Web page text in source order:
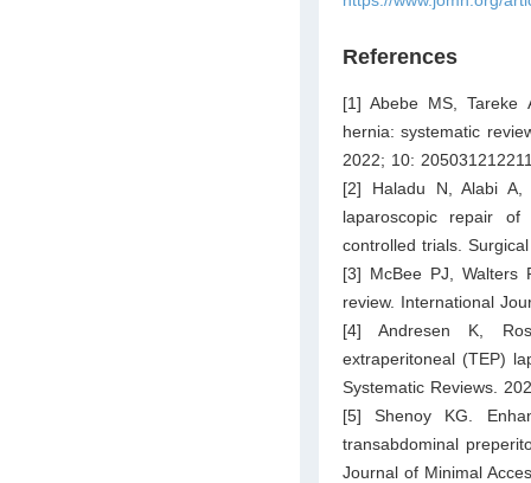
References
[1] Abebe MS, Tareke
hernia: systematic
2022; 10:
[2] Haladu N, Alabi
laparoscopic repair
controlled trials.
[3] McBee PJ, Walters
review. International
[4] Andresen K,
extraperitoneal (TEP)
Systematic Reviews.
[5] Shenoy KG.
transabdominal
Journal of Minimal